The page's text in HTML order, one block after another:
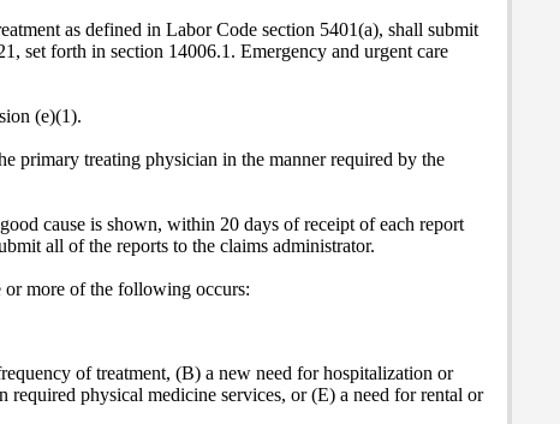
as defined in Labor Code section 5401(a), shall submit
set forth in section 14006.1. Emergency and urgent care
(e)(1).
primary treating physician in the manner required by the
cause is shown, within 20 days of receipt of each report
all of the reports to the claims administrator.
or more of the following occurs:
of treatment, (B) a new need for hospitalization or
physical medicine services, or (E) a need for rental or